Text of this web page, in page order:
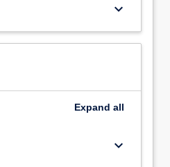
keyboard_arrow_down
Expand all
keyboard_arrow_down